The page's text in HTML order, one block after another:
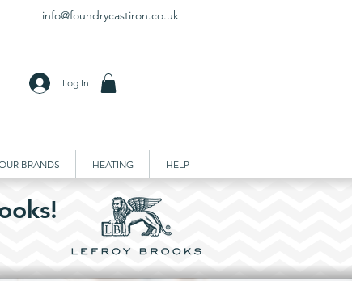
info@foundrycastiron.co.uk
Log In
BRANDS HEATING HELP